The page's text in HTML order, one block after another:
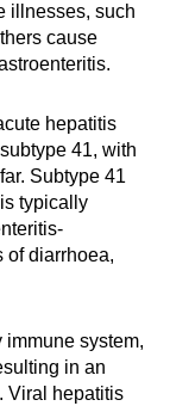
illnesses, such
cause
hepatitis
41, with
Subtype 41
typically
of diarrhoea,
immune system,
in an
Viral hepatitis